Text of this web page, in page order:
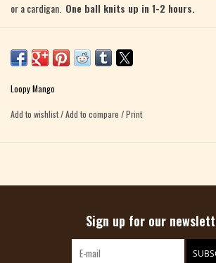
or a cardigan. One ball knits up in 1-2 hours.
5.3 oz (150 g), 74 yards (68 m)
Made in Italy
Fiber Content Note:
Merino No. 5 TWEED colors
Loopy Mango
Add to wishlist/Add to compare /Print
Sign up for our